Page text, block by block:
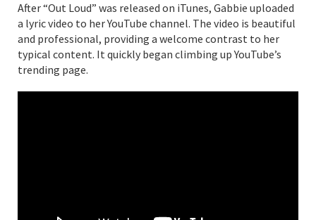
After “Out Loud” was released on iTunes, Gabbie uploaded
a lyric video to her YouTube channel. The video is beautiful
and professional, providing a welcome contrast to her
typical content. It quickly began climbing up YouTube’s
trending page.